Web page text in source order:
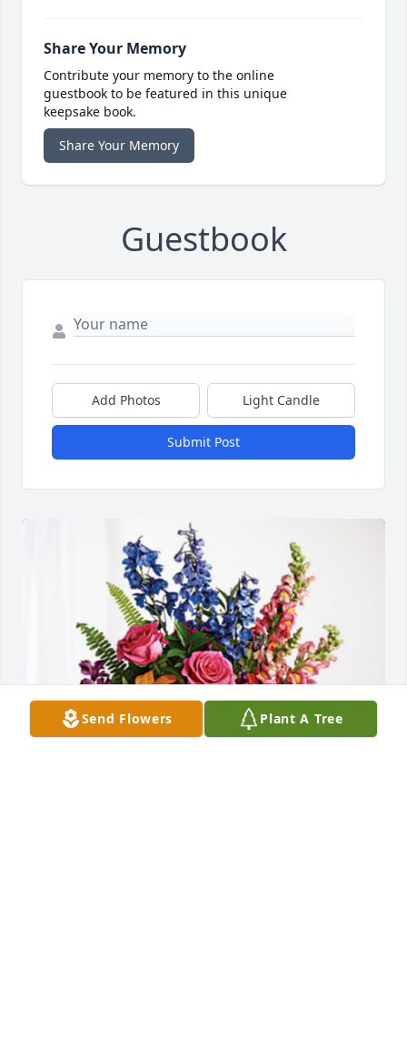
Share Your Memory
Contribute your memory to the online
guestbook to be featured in this unique
keepsake book.
Share Your Memory
Guestbook
Add Photos Light Candle
Submit Post
Send Flowers Plant A Tree